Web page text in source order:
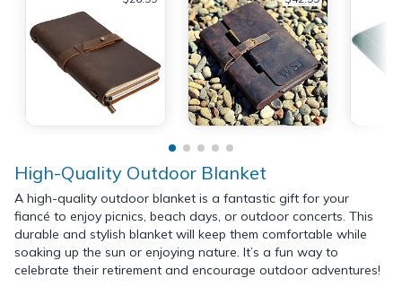
High-Quality Outdoor Blanket
A high-quality outdoor blanket is a fantastic gift for your
fiancé to enjoy picnics, beach days, or outdoor concerts. This
durable and stylish blanket will keep them comfortable while
soaking up the sun or enjoying nature. It’s a fun way to
celebrate their retirement and encourage outdoor adventures!